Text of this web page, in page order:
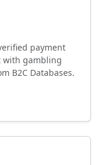
payment
with gambling
B2C Databases.